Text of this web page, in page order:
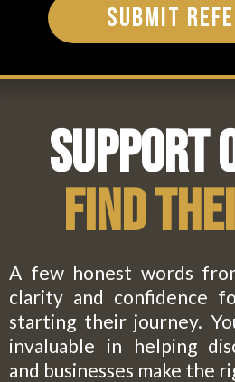
Submit
Support
Find
A few honest words
clarity and confidence
starting their journey.
invaluable in helping
and businesses make the